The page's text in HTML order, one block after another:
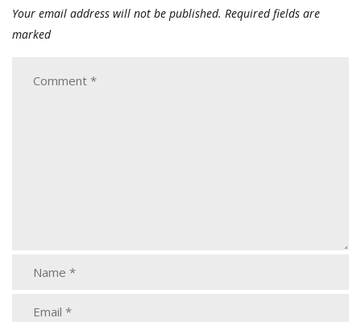
Your email address will not be published. Required fields are
marked